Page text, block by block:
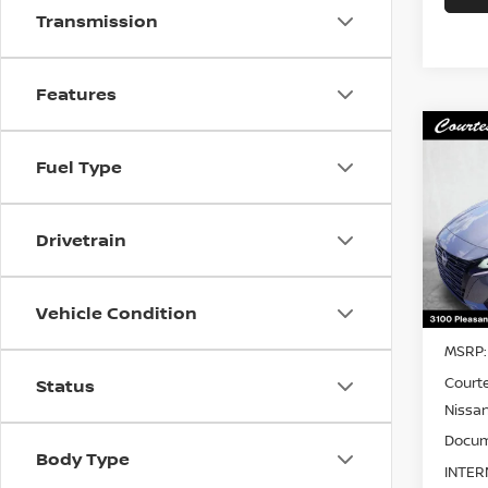
Transmission
Features
Fuel Type
Drivetrain
Vehicle Condition
Status
Body Type
VIN:
In
MSRP: